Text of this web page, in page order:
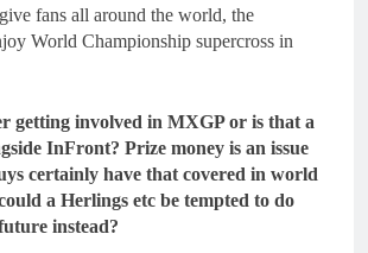
fans all around the world, the
World Championship supercross in
getting involved in MXGP or is that a
InFront? Prize money is an issue
certainly have that covered in world
a Herlings etc be tempted to do
instead?